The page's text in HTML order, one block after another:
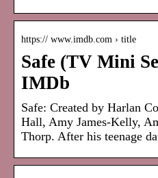
https:// www.imdb.com › title
Safe (TV Mini
IMDb
Safe: Created by Harlan
Hall, Amy James-Kelly,
Thorp. After his teenage